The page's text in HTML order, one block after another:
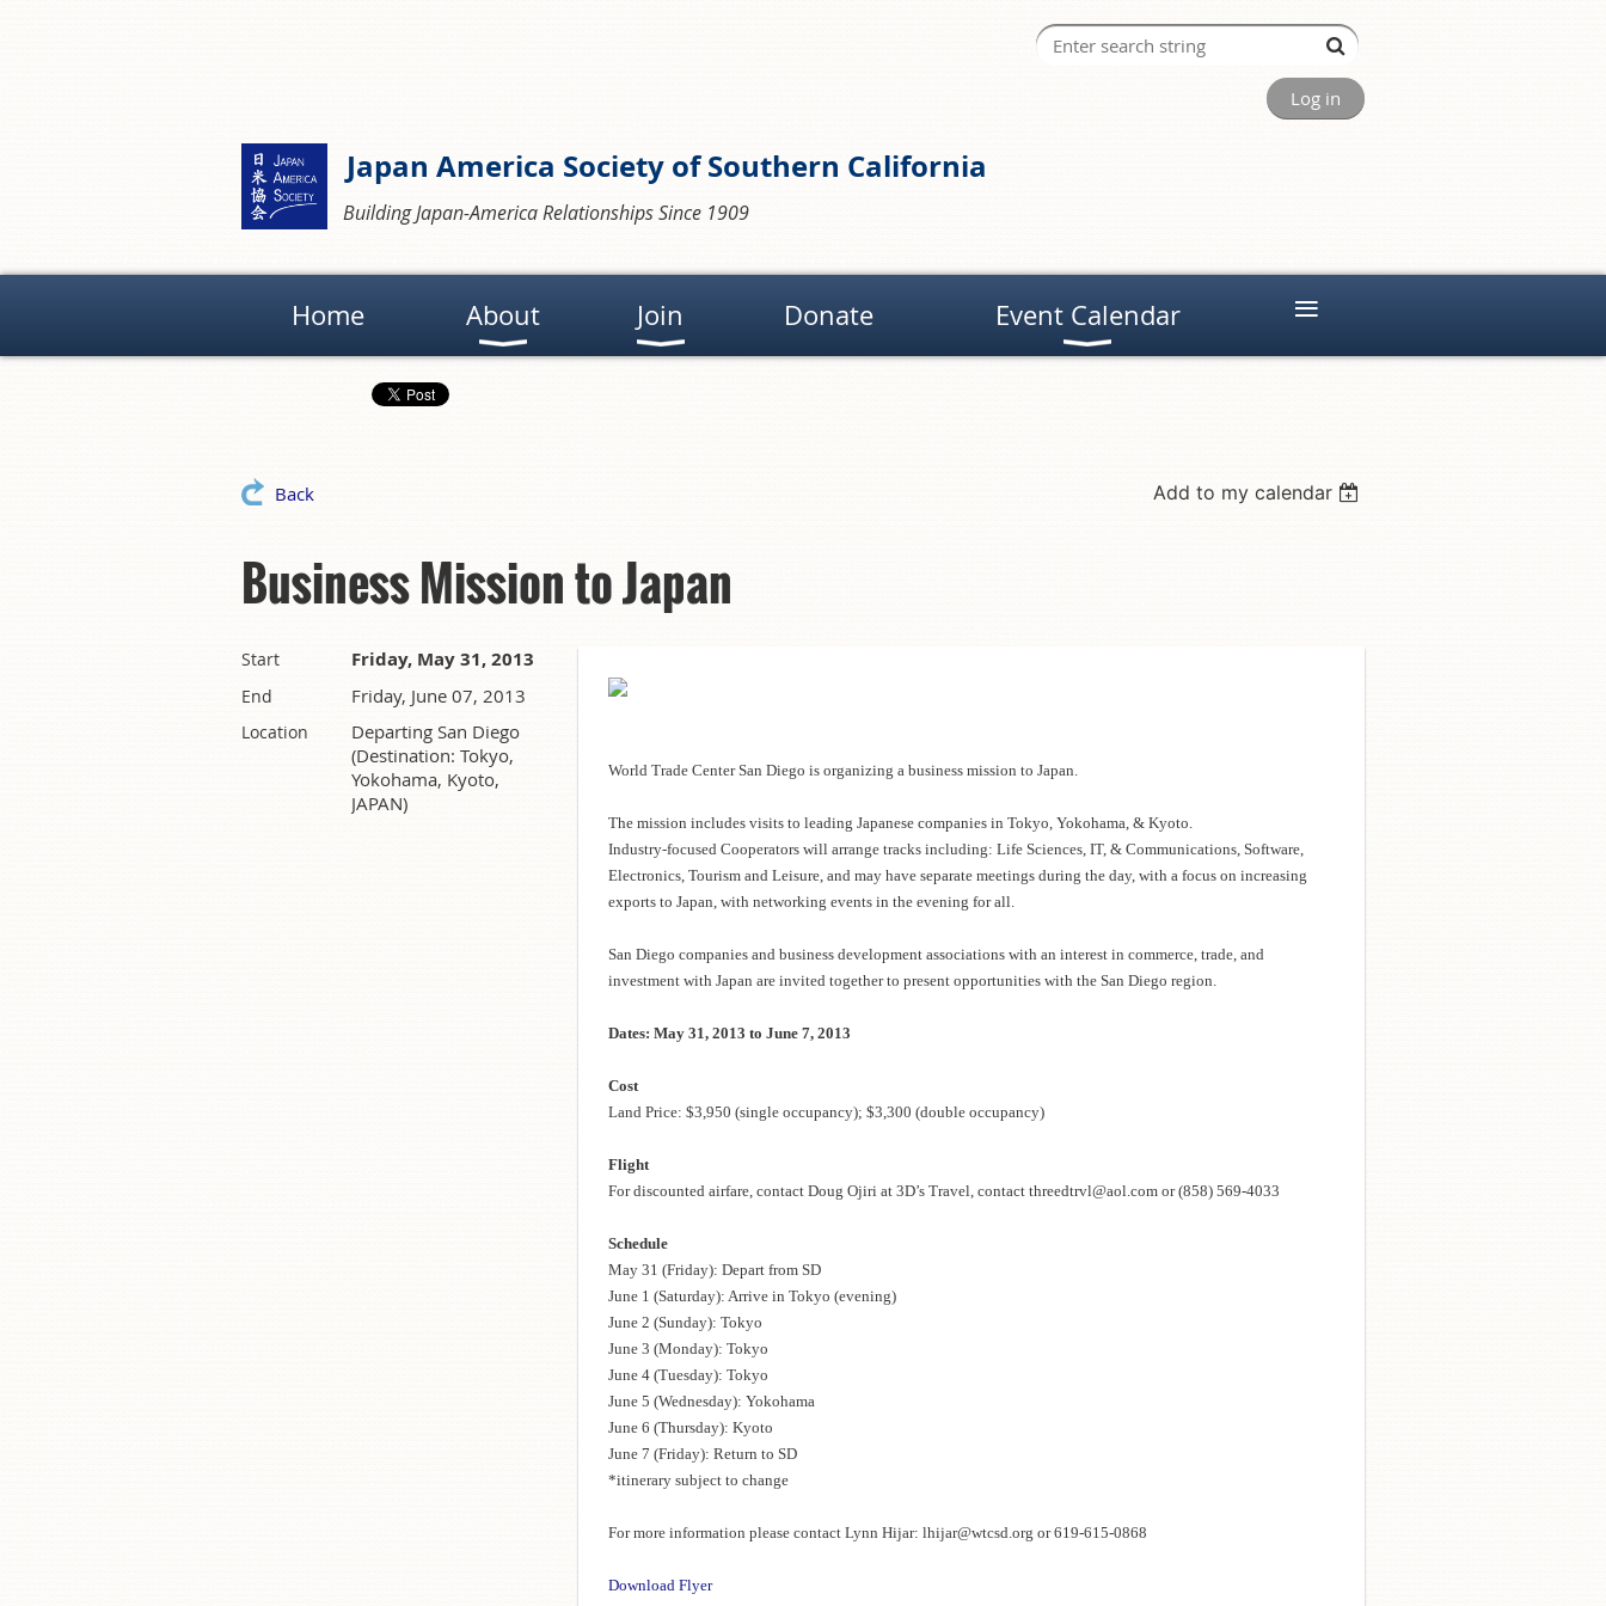
Log in
Japan America Society of Southern California
Building Japan-America Relationships Since 1909
Home About Join Donate Event Calendar ≡
Back Add to my calendar
Business Mission to Japan
Start Friday, May 31, 2013
End Friday, June 07, 2013
Location
Departing San Diego
(Destination: Tokyo,
Yokohama, Kyoto,
JAPAN)
World Trade Center San Diego is organizing a business mission to Japan.
The mission includes visits to leading Japanese companies in Tokyo, Yokohama, & Kyoto.
Industry-focused Cooperators will arrange tracks including: Life Sciences, IT, & Communications, Software,
Electronics, Tourism and Leisure, and may have separate meetings during the day, with a focus on increasing
exports to Japan, with networking events in the evening for all.
San Diego companies and business development associations with an interest in commerce, trade, and
investment with Japan are invited together to present opportunities with the San Diego region.
Dates: May 31, 2013 to June 7, 2013
Cost
Land Price: $3,950 (single occupancy); $3,300 (double occupancy)
Flight
For discounted airfare, contact Doug Ojiri at 3D’s Travel, contact threedtrvl@aol.com or (858) 569-4033
Schedule
May 31 (Friday): Depart from SD
June 1 (Saturday): Arrive in Tokyo (evening)
June 2 (Sunday): Tokyo
June 3 (Monday): Tokyo
June 4 (Tuesday): Tokyo
June 5 (Wednesday): Yokohama
June 6 (Thursday): Kyoto
June 7 (Friday): Return to SD
*itinerary subject to change
For more information please contact Lynn Hijar: lhijar@wtcsd.org or 619-615-0868
Download Flyer